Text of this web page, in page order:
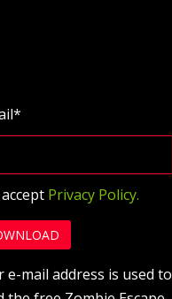
Privacy Policy.
e-mail address is used to